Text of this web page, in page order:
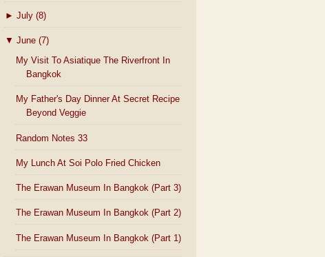
► July (8)
▼ June (7)
My Visit To Asiatique The Riverfront In
Bangkok
My Father's Day Dinner At Secret Recipe
Beyond Veggie
Random Notes 33
My Lunch At Soi Polo Fried Chicken
The Erawan Museum In Bangkok (Part 3)
The Erawan Museum In Bangkok (Part 2)
The Erawan Museum In Bangkok (Part 1)